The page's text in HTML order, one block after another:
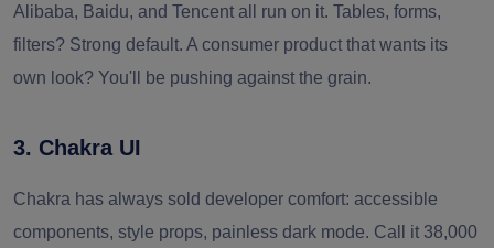
Alibaba, Baidu, and Tencent all run on it. Tables, forms,
filters? Strong default. A consumer product that wants its
own look? You'll be pushing against the grain.
3. Chakra UI
Chakra has always sold developer comfort: accessible
components, style props, painless dark mode. Call it 38,000